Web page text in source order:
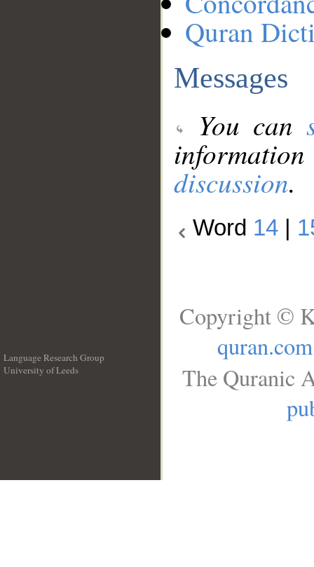
Quran
Messages
You can
discussion.
Word 14
Language Research Group
University of Leeds
Copyright ©
quran.com
The Quranic